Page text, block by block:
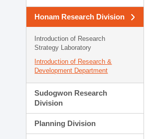
Honam Research Division
Introduction of Research
Strategy Laboratory
Introduction of Research &
Development Department
Sudogwon Research
Division
Planning Division